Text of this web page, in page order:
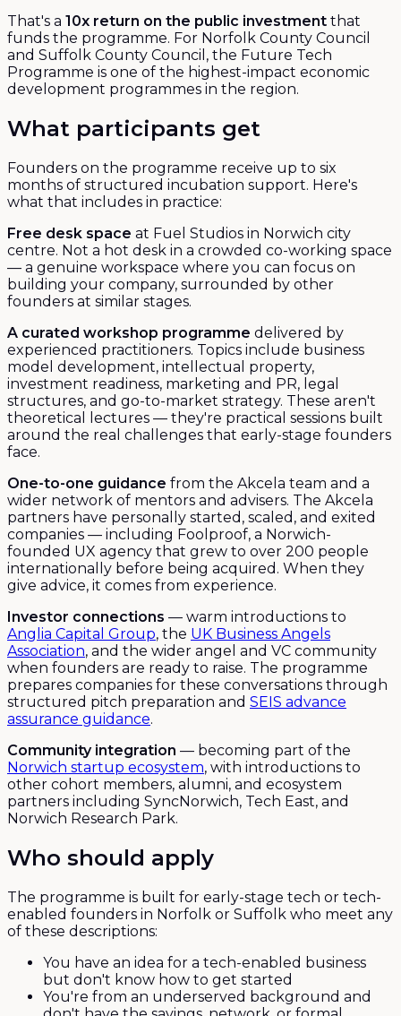
That's a 10x return on the public investment that
funds the programme. For Norfolk County Council
and Suffolk County Council, the Future Tech
Programme is one of the highest-impact economic
development programmes in the region.
What participants get
Founders on the programme receive up to six
months of structured incubation support. Here's
what that includes in practice:
Free desk space at Fuel Studios in Norwich city
centre. Not a hot desk in a crowded co-working space
— a genuine workspace where you can focus on
building your company, surrounded by other
founders at similar stages.
A curated workshop programme delivered by
experienced practitioners. Topics include business
model development, intellectual property,
investment readiness, marketing and PR, legal
structures, and go-to-market strategy. These aren't
theoretical lectures — they're practical sessions built
around the real challenges that early-stage founders
face.
One-to-one guidance from the Akcela team and a
wider network of mentors and advisers. The Akcela
partners have personally started, scaled, and exited
companies — including Foolproof, a Norwich-
founded UX agency that grew to over 200 people
internationally before being acquired. When they
give advice, it comes from experience.
Investor connections — warm introductions to
Anglia Capital Group, the UK Business Angels
Association, and the wider angel and VC community
when founders are ready to raise. The programme
prepares companies for these conversations through
structured pitch preparation and SEIS advance
assurance guidance.
Community integration — becoming part of the
Norwich startup ecosystem, with introductions to
other cohort members, alumni, and ecosystem
partners including SyncNorwich, Tech East, and
Norwich Research Park.
Who should apply
The programme is built for early-stage tech or tech-
enabled founders in Norfolk or Suffolk who meet any
of these descriptions:
You have an idea for a tech-enabled business
but don't know how to get started
You're from an underserved background and